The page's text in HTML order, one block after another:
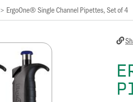
> ErgoOne® Single Channel Pipettes, Set of 4